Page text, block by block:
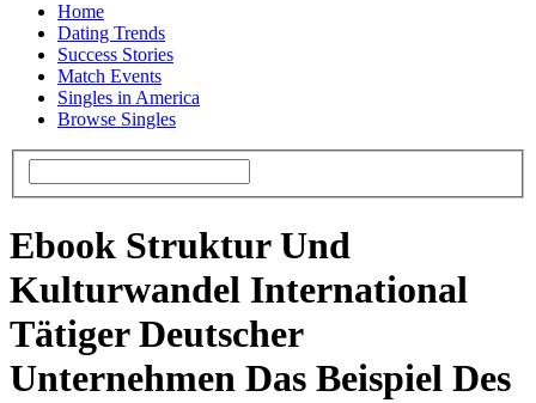
Home
Dating Trends
Success Stories
Match Events
Singles in America
Browse Singles
Ebook Struktur Und
Kulturwandel International
Tätiger Deutscher
Unternehmen Das Beispiel Des